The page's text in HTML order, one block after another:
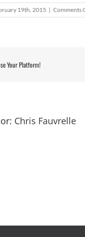
19th, 2015 | Comments
Your Platform!
Chris Fauvrelle